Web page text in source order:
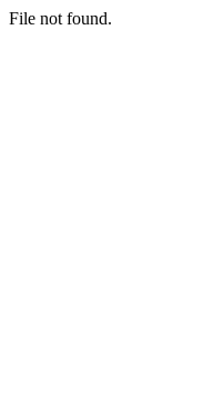
File not found.